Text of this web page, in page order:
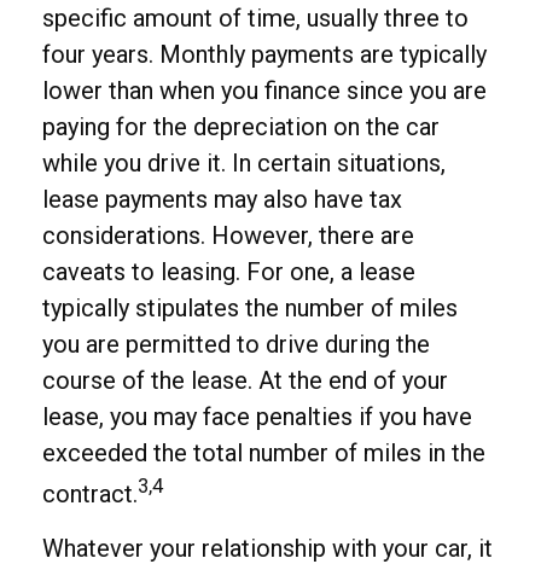
specific amount of time, usually three to
four years. Monthly payments are typically
lower than when you finance since you are
paying for the depreciation on the car
while you drive it. In certain situations,
lease payments may also have tax
considerations. However, there are
caveats to leasing. For one, a lease
typically stipulates the number of miles
you are permitted to drive during the
course of the lease. At the end of your
lease, you may face penalties if you have
exceeded the total number of miles in the
contract.3,4
Whatever your relationship with your car, it